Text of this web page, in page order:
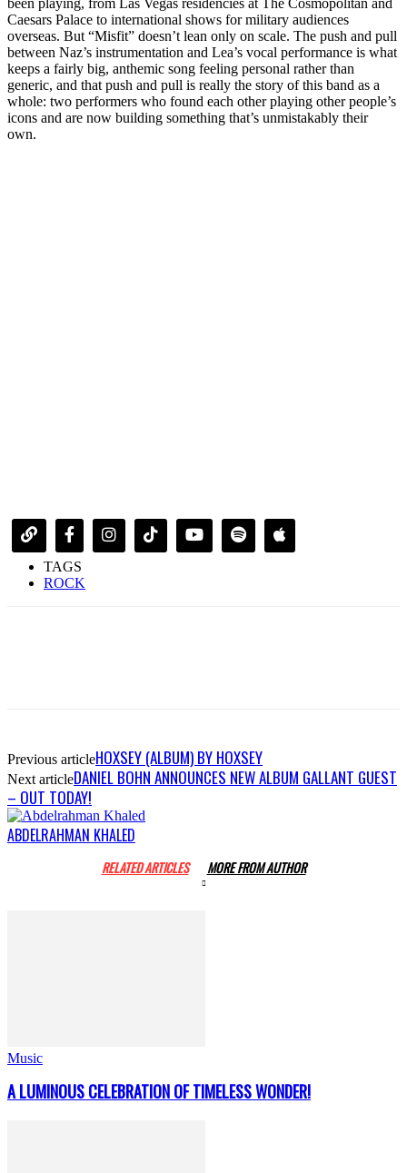
Caesars Palace to international shows for military audiences
overseas. But “Misfit” doesn’t lean only on scale. The push and pull
between Naz’s instrumentation and Lea’s vocal performance is what
keeps a fairly big, anthemic song feeling personal rather than
generic, and that push and pull is really the story of this band as a
whole: two performers who found each other playing other people’s
icons and are now building something that’s unmistakably their
own.
TAGS
ROCK
Previous articleHOXSEY (ALBUM) BY HOXSEY
Next articleDANIEL BOHN ANNOUNCES NEW ALBUM GALLANT GUEST
– OUT TODAY!
ABDELRAHMAN KHALED
RELATED ARTICLES MORE FROM AUTHOR
Music
A LUMINOUS CELEBRATION OF TIMELESS WONDER!